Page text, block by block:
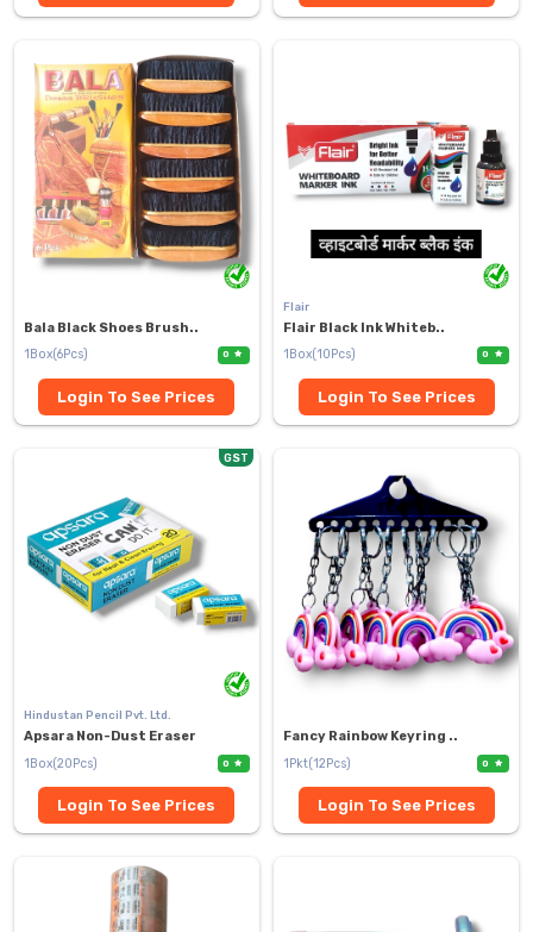
Bala Black Shoes Brush..
1Box(6Pcs)
0
Login To See Prices
Flair
Flair Black Ink Whiteb..
1Box(10Pcs)
0
Login To See Prices
GST
Hindustan Pencil Pvt. Ltd.
Apsara Non-Dust Eraser
1Box(20Pcs)
0
Login To See Prices
Fancy Rainbow Keyring ..
1Pkt(12Pcs)
0
Login To See Prices